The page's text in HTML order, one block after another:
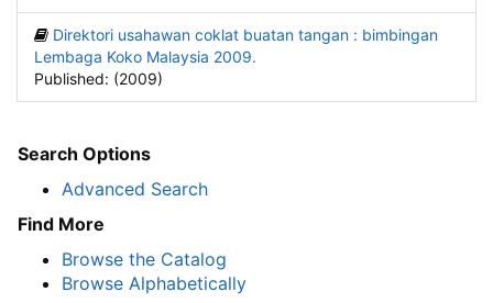
Direktori usahawan coklat buatan tangan : bimbingan
Lembaga Koko Malaysia 2009.
Published: (2009)
Search Options
Advanced Search
Find More
Browse the Catalog
Browse Alphabetically